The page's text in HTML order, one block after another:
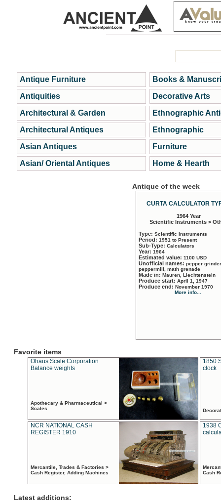
Antique Furniture
Antiquities
Architectural & Garden
Architectural Antiques
Asian Antiques
Asian/ Oriental Antiques
Books &
Decorative Arts
Ethnographic
Ethnographic
Furniture
Home & Hearth
Antique of the week
CURTA CALCULATOR
1964 Year
Scientific Instruments >
Type: Scientific Instruments
Period: 1951 to Present
Sub-Type: Calculators
Year: 1964
Estimated value: 1100 USD
Unofficial names: pepper
peppermill, math grenade
Made in: Mauren, Liechtenstein
Produce start: April 1, 1947
Produce end: November 1970
More info...
Favorite items
Ohaus Scale Corporation
Balance weights
Apothecary & Pharmaceutical >
Scales
1850
clock
NCR NATIONAL CASH
REGISTER 1910
Mercantile, Trades & Factories >
Cash Register, Adding Machines
1938
Cash
Latest additions: